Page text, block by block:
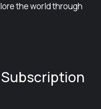
the world through